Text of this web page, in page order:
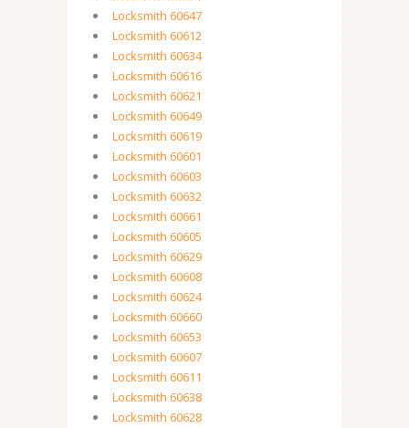
Locksmith 60647
Locksmith 60612
Locksmith 60634
Locksmith 60616
Locksmith 60621
Locksmith 60649
Locksmith 60619
Locksmith 60601
Locksmith 60603
Locksmith 60632
Locksmith 60661
Locksmith 60605
Locksmith 60629
Locksmith 60608
Locksmith 60624
Locksmith 60660
Locksmith 60653
Locksmith 60607
Locksmith 60611
Locksmith 60638
Locksmith 60628